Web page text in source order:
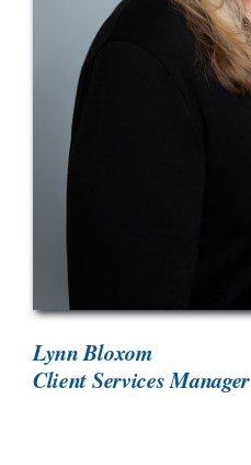
Lynn Bloxom
Client Services Manager